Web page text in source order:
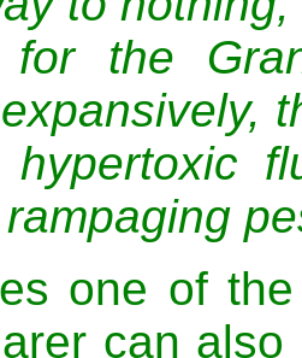
for the
one of
can